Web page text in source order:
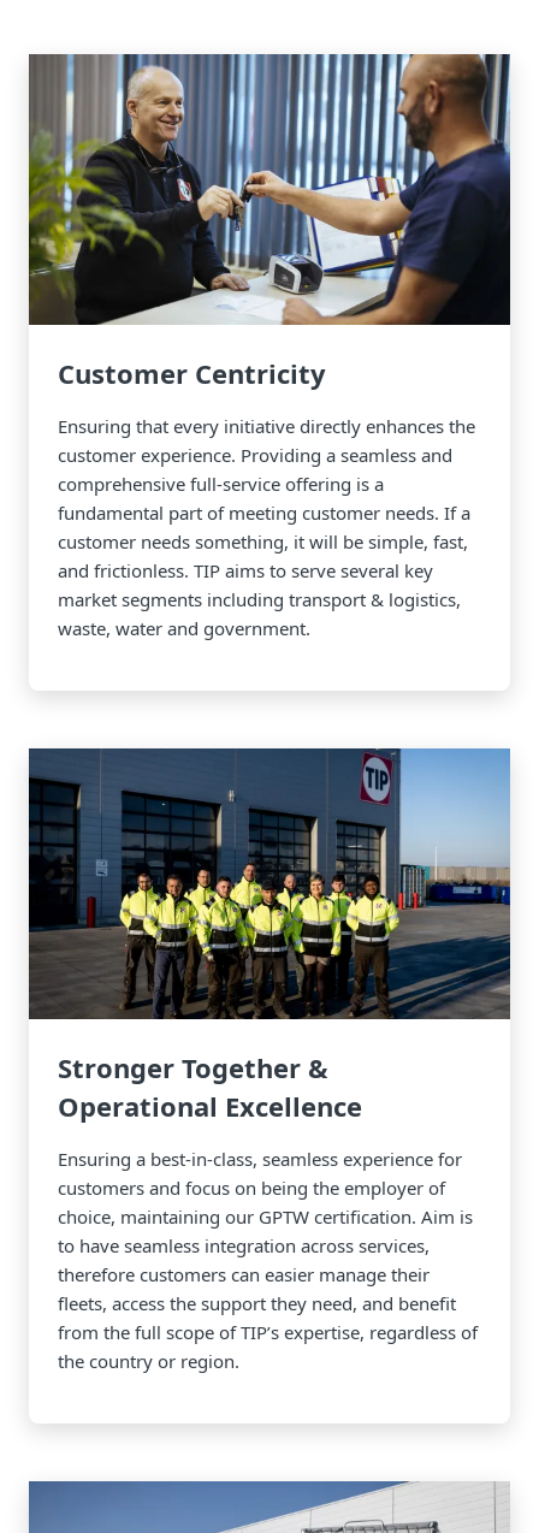
Customer Centricity
Ensuring that every initiative directly enhances the
customer experience. Providing a seamless and
comprehensive full-service offering is a
fundamental part of meeting customer needs. If a
customer needs something, it will be simple, fast,
and frictionless. TIP aims to serve several key
market segments including transport & logistics,
waste, water and government.
Stronger Together &
Operational Excellence
Ensuring a best-in-class, seamless experience for
customers and focus on being the employer of
choice, maintaining our GPTW certification. Aim is
to have seamless integration across services,
therefore customers can easier manage their
fleets, access the support they need, and benefit
from the full scope of TIP’s expertise, regardless of
the country or region.